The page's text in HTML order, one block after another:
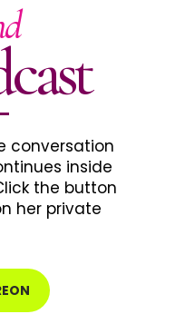
conversation
inside
the button
her private